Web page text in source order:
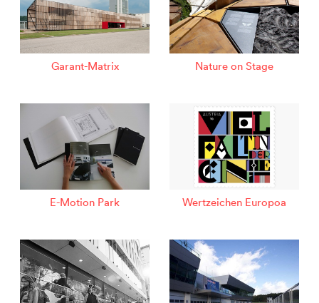
Garant-Matrix Nature on Stage
E-Motion Park Wertzeichen Europoa